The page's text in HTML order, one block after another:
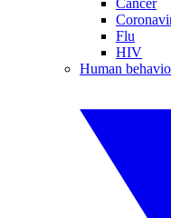
Cancer
Flu
HIV
Human